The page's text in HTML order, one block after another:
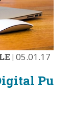
| 05.01.17
Pu